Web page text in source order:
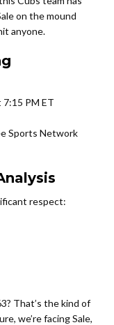
on the mound
anyone.
PM ET
Sports Network
respect:
That’s the kind of
we’re facing Sale,